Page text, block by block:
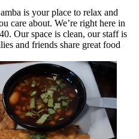
is your place to relax and
care about. We’re right here in
Our space is clean, our staff is
and friends share great food